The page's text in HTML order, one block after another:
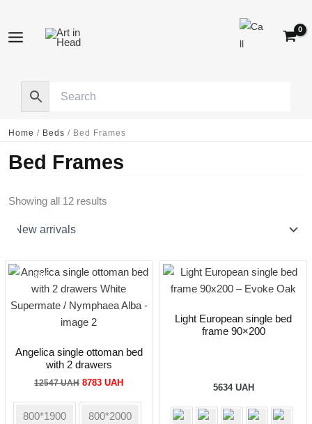
content
Home / Beds / Bed Frames
Bed Frames
Showing all 12 results
-30%
Angelica single ottoman bed
with 2 drawers
12547UAH Original
was:
12547 UAH.
8783 UAHCurrent
is:
8783 UAH.
800*1900 800*2000
Light European single bed
frame 90×200
5634 UAH